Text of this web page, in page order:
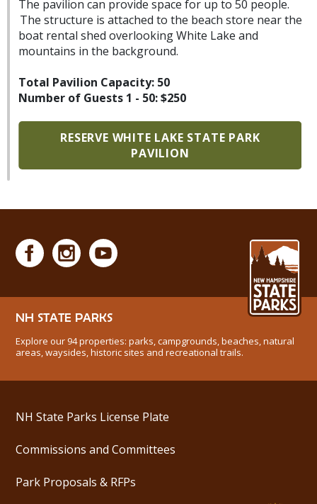
The pavilion can provide space for up to 50 people.
The structure is attached to the beach store near the
boat rental shed overlooking White Lake and
mountains in the background.
Total Pavilion Capacity: 50
Number of Guests 1 - 50: $250
RESERVE WHITE LAKE STATE PARK
PAVILION
NH STATE PARKS
Explore our 94 properties: parks, campgrounds, beaches, natural
areas, waysides, historic sites and recreational trails.
NH State Parks License Plate
Commissions and Committees
Park Proposals & RFPs